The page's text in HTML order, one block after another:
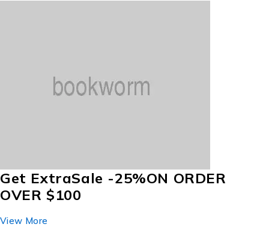
Get ExtraSale -25%ON ORDER
OVER $100
View More